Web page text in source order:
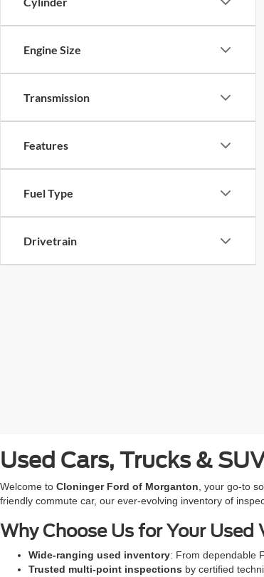
Engine Size
Transmission
Features
Fuel Type
Drivetrain
Used Cars, Trucks &
Welcome to Cloninger Ford of Morganton , your go-to
friendly commute car, our ever-evolving inventory of
Why Choose Us for Your Used
Wide-ranging used inventory: From dependable
Trusted multi-point inspections by certified